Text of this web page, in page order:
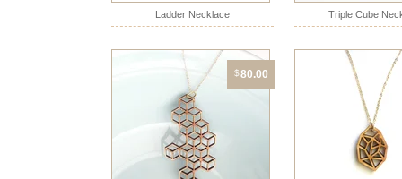
Ladder Necklace Triple Cube
$80.00